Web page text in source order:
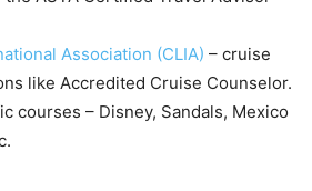
Association (CLIA) – cruise
like Accredited Cruise Counselor.
courses – Disney, Sandals, Mexico